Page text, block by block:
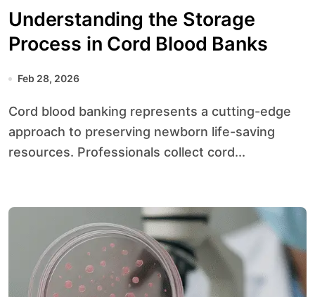
Understanding the Storage
Process in Cord Blood Banks
Feb 28, 2026
Cord blood banking represents a cutting-edge
approach to preserving newborn life-saving
resources. Professionals collect cord...